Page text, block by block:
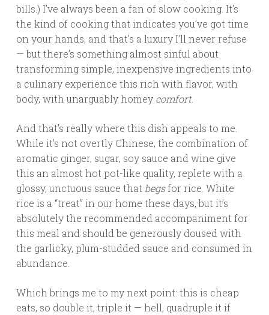
bills.) I’ve always been a fan of slow cooking. It’s
the kind of cooking that indicates you’ve got time
on your hands, and that’s a luxury I’ll never refuse
— but there’s something almost sinful about
transforming simple, inexpensive ingredients into
a culinary experience this rich with flavor, with
body, with unarguably homey comfort.
And that’s really where this dish appeals to me.
While it’s not overtly Chinese, the combination of
aromatic ginger, sugar, soy sauce and wine give
this an almost hot pot-like quality, replete with a
glossy, unctuous sauce thatbegsfor rice. White
rice is a “treat” in our home these days, but it’s
absolutely the recommended accompaniment for
this meal and should be generously doused with
the garlicky, plum-studded sauce and consumed in
abundance.
Which brings me to my next point: this is cheap
eats, so double it, triple it — hell, quadruple it if